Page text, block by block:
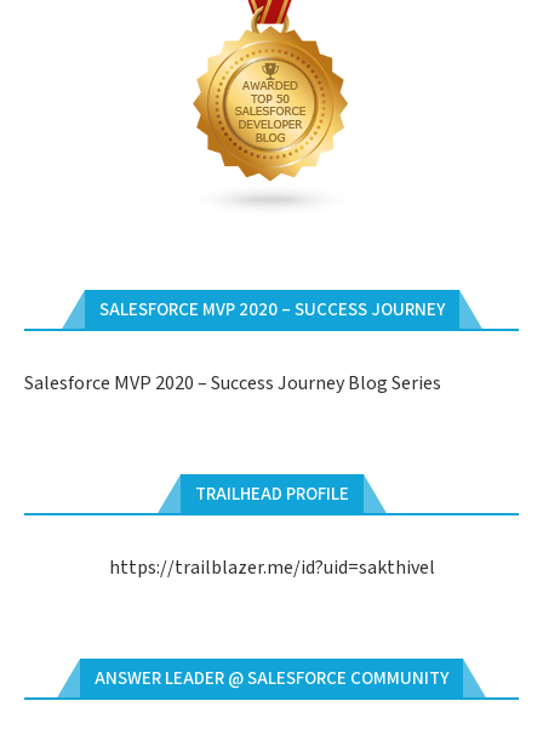
SALESFORCE MVP 2020 – SUCCESS JOURNEY
Salesforce MVP 2020 – Success Journey Blog Series
TRAILHEAD PROFILE
https://trailblazer.me/id?uid=sakthivel
ANSWER LEADER @ SALESFORCE COMMUNITY